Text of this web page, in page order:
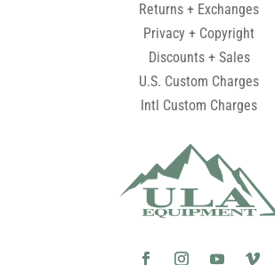
Returns + Exchanges
Privacy + Copyright
Discounts + Sales
U.S. Custom Charges
Intl Custom Charges